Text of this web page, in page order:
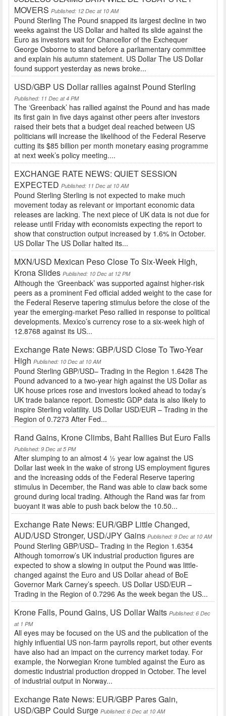
MOVERS Published: 12 Dec at 10 AM
Pound Sterling The Pound snapped its largest decline in two
weeks against the US Dollar and halted its slide against the
Euro as investors wait for Chancellor of the Exchequer
George Osborne to stand before a parliamentary committee
and explain his autumn statement. US Dollar The US Dollar
found support yesterday as news broke...
USD/GBP US Dollar rallies against Pound Sterling
Published: 11 Dec at 4 PM
The ‘Greenback’ has rallied against the Pound and has made
its first gain in five days against other peers after investors
raised their bets that a budget deal reached between US
politicians will increase the likelihood of the Federal Reserve
cutting its $85 billion per month monetary easing programme
at next week’s policy meeting....
EXCHANGE RATE NEWS: QUIET SESSION
EXPECTED Published: 11 Dec at 10 AM
Pound Sterling Sterling is not expected to make much
movement today as relevant or important economic data
releases are lacking. The next piece of UK data is not due for
release until Friday with economists expecting the report to
show that construction output increased by 1.6% in October.
US Dollar The US Dollar halted its...
MXN/USD Mexican Peso Close To Six-Week High,
Krona Slides Published: 10 Dec at 12 PM
Although the ‘Greenback’ was supported against higher-risk
peers as a prominent Fed official added weight to the case for
the Federal Reserve tapering stimulus before the close of the
year the emerging-market Peso rallied in response to political
developments. Mexico’s currency rose to a six-week high of
12.8768 against its US...
Exchange Rate News: GBP/USD Close To Two-Year
High Published: 10 Dec at 10 AM
Pound Sterling GBP/USD– Trading in the Region 1.6428 The
Pound advanced to a two-year high against the US Dollar as
UK house prices rose and investors looked ahead to today’s
UK trade balance report. Domestic GDP data is also likely to
inspire Sterling volatility. US Dollar USD/EUR – Trading in the
Region of 0.7273 After Fed...
Rand Gains, Krone Climbs, Baht Rallies But Euro Falls
Published: 9 Dec at 5 PM
After slumping to an almost 4 ½ year low against the US
Dollar last week in the wake of strong US employment figures
and the increasing odds of the Federal Reserve tapering
stimulus in December, the Rand was able to claw back some
ground during local trading. Although the Rand was far from
buoyant it was able to push back below the 10.50...
Exchange Rate News: EUR/GBP Little Changed,
AUD/USD Stronger, USD/JPY Gains Published: 9 Dec at 10 AM
Pound Sterling GBP/USD– Trading in the Region 1.6354
Although tomorrow’s UK industrial production figures are
expected to show a slowing in output the Pound was little-
changed against the Euro and US Dollar ahead of BoE
Governor Mark Carney’s speech. US Dollar USD/EUR –
Trading in the Region of 0.7296 As the week began the US...
Krone Falls, Pound Gains, US Dollar Waits Published: 6 Dec
at 1 PM
All eyes may be focused on the US and the publication of the
highly influential US non-farm payrolls report, but other events
have also had an impact on the currency market today. For
example, the Norwegian Krone tumbled against the Euro as
domestic industrial production dropped in October. The level
of industrial output in Norway...
Exchange Rate News: EUR/GBP Pares Gain,
USD/GBP Could Surge Published: 6 Dec at 10 AM